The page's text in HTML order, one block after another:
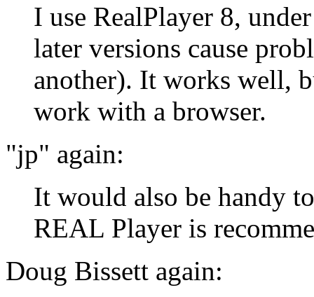
I use RealPlayer 8,
later versions cause
another). It works well,
work with a browser.
"jp" again:
It would also be handy
REAL Player is
Doug Bissett again: